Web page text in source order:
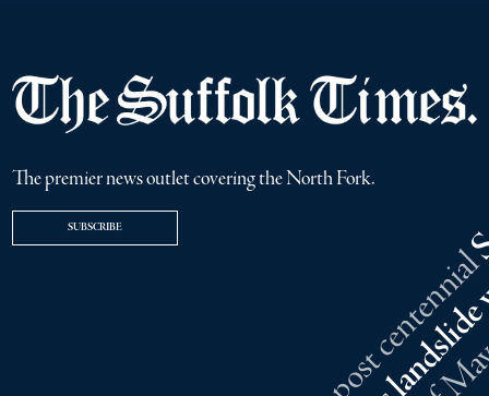
The premier news outlet covering the North Fork.
SUBSCRIBE